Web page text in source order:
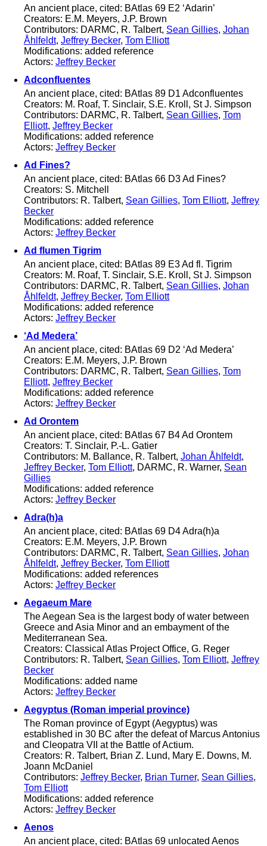
An ancient place, cited: BAtlas 69 E2 ‘Adarin’
Creators: E.M. Meyers, J.P. Brown
Contributors: DARMC, R. Talbert, Sean Gillies, Johan
Åhlfeldt, Jeffrey Becker, Tom Elliott
Modifications: added reference
Actors: Jeffrey Becker
Adconfluentes
An ancient place, cited: BAtlas 89 D1 Adconfluentes
Creators: M. Roaf, T. Sinclair, S.E. Kroll, St J. Simpson
Contributors: DARMC, R. Talbert, Sean Gillies, Tom
Elliott, Jeffrey Becker
Modifications: added reference
Actors: Jeffrey Becker
Ad Fines?
An ancient place, cited: BAtlas 66 D3 Ad Fines?
Creators: S. Mitchell
Contributors: R. Talbert, Sean Gillies, Tom Elliott, Jeffrey
Becker
Modifications: added reference
Actors: Jeffrey Becker
Ad flumen Tigrim
An ancient place, cited: BAtlas 89 E3 Ad fl. Tigrim
Creators: M. Roaf, T. Sinclair, S.E. Kroll, St J. Simpson
Contributors: DARMC, R. Talbert, Sean Gillies, Johan
Åhlfeldt, Jeffrey Becker, Tom Elliott
Modifications: added reference
Actors: Jeffrey Becker
‘Ad Medera’
An ancient place, cited: BAtlas 69 D2 ‘Ad Medera’
Creators: E.M. Meyers, J.P. Brown
Contributors: DARMC, R. Talbert, Sean Gillies, Tom
Elliott, Jeffrey Becker
Modifications: added reference
Actors: Jeffrey Becker
Ad Orontem
An ancient place, cited: BAtlas 67 B4 Ad Orontem
Creators: T. Sinclair, P.-L. Gatier
Contributors: M. Ballance, R. Talbert, Johan Åhlfeldt,
Jeffrey Becker, Tom Elliott, DARMC, R. Warner, Sean
Gillies
Modifications: added reference
Actors: Jeffrey Becker
Adra(h)a
An ancient place, cited: BAtlas 69 D4 Adra(h)a
Creators: E.M. Meyers, J.P. Brown
Contributors: DARMC, R. Talbert, Sean Gillies, Johan
Åhlfeldt, Jeffrey Becker, Tom Elliott
Modifications: added references
Actors: Jeffrey Becker
Aegaeum Mare
The Aegean Sea is the largest body of water between
Greece and Asia Minor and an embayment of the
Mediterranean Sea.
Creators: Classical Atlas Project Office, G. Reger
Contributors: R. Talbert, Sean Gillies, Tom Elliott, Jeffrey
Becker
Modifications: added name
Actors: Jeffrey Becker
Aegyptus (Roman imperial province)
The Roman province of Egypt (Aegyptus) was
established in 30 BC after the defeat of Marcus Antonius
and Cleopatra VII at the Battle of Actium.
Creators: R. Talbert, Brian Z. Lund, Mary E. Downs, M.
Joann McDaniel
Contributors: Jeffrey Becker, Brian Turner, Sean Gillies,
Tom Elliott
Modifications: added reference
Actors: Jeffrey Becker
Aenos
An ancient place, cited: BAtlas 69 unlocated Aenos